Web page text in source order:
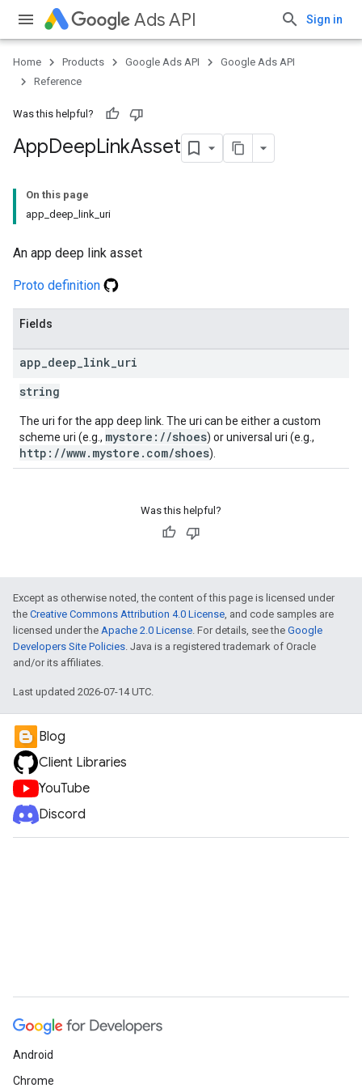
Ads API Sign in
Home Products Google Ads API
Google Ads API
Reference
Was this helpful?
AppDeepLinkAsset
On this page
app_deep_link_uri
An app deep link asset
Proto definition
Fields
app deep link uri
string
The uri for the app deep link. The uri can be either a custom
scheme uri (e.g., mystore://shoes) or universal uri (e.g.,
http://www.mystore.com/shoes).
Was this helpful?
Except as otherwise noted, the content of this page is licensed under
the Creative Commons Attribution 4.0 License, and code samples are
licensed under the Apache 2.0 License. For details, see the Google
Developers Site Policies. Java is a registered trademark of Oracle
and/or its affiliates.
Last updated 2026-07-14 UTC.
Blog
Client Libraries
YouTube
Discord
Android
Chrome